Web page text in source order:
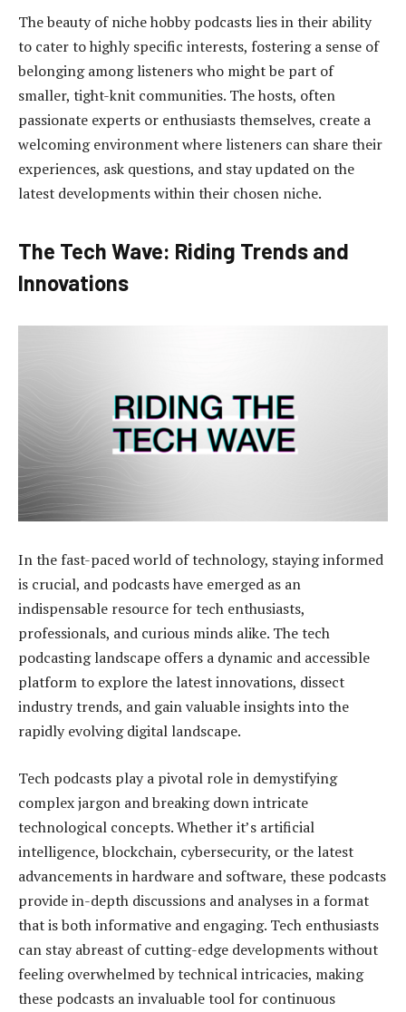
The beauty of niche hobby podcasts lies in their ability
to cater to highly specific interests, fostering a sense of
belonging among listeners who might be part of
smaller, tight-knit communities. The hosts, often
passionate experts or enthusiasts themselves, create a
welcoming environment where listeners can share their
experiences, ask questions, and stay updated on the
latest developments within their chosen niche.
The Tech Wave: Riding Trends and
Innovations
In the fast-paced world of technology, staying informed
is crucial, and podcasts have emerged as an
indispensable resource for tech enthusiasts,
professionals, and curious minds alike. The tech
podcasting landscape offers a dynamic and accessible
platform to explore the latest innovations, dissect
industry trends, and gain valuable insights into the
rapidly evolving digital landscape.
Tech podcasts play a pivotal role in demystifying
complex jargon and breaking down intricate
technological concepts. Whether it’s artificial
intelligence, blockchain, cybersecurity, or the latest
advancements in hardware and software, these podcasts
provide in-depth discussions and analyses in a format
that is both informative and engaging. Tech enthusiasts
can stay abreast of cutting-edge developments without
feeling overwhelmed by technical intricacies, making
these podcasts an invaluable tool for continuous